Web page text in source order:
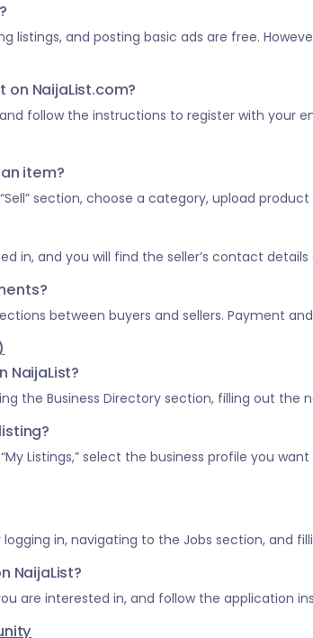
listings, and posting basic ads are free.
on NaijaList.com?
and follow the instructions to register with your
item?
section, choose a category, upload
in, and you will find the seller’s contact
between buyers and sellers. Payment
NaijaList?
the Business Directory section, filling out
Listings,” select the business profile you
in, navigating to the Jobs section, and
NaijaList?
are interested in, and follow the application